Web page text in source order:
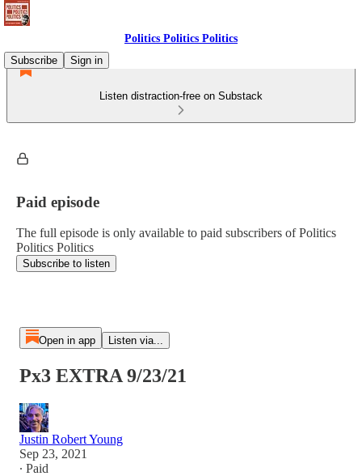
Politics Politics Politics
Subscribe
Sign in
Listen distraction-free on Substack
Paid episode
The full episode is only available to paid subscribers of Politics
Politics Politics
Subscribe to listen
Open in app Listen via...
Px3 EXTRA 9/23/21
Justin Robert Young
Sep 23, 2021
∙ Paid